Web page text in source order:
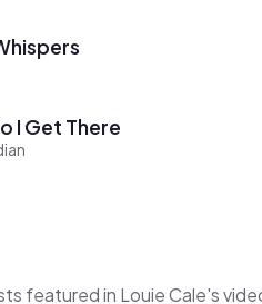
I Get There
featured in Louie Cale's